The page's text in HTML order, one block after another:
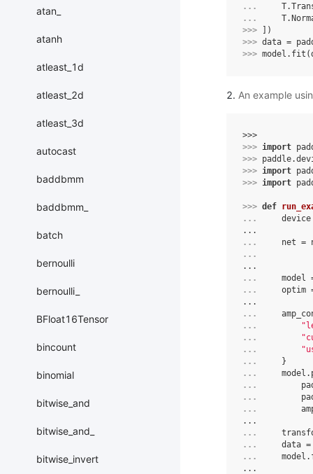
atan_
atanh
atleast_1d
atleast_2d
atleast_3d
autocast
baddbmm
baddbmm_
batch
bernoulli
bernoulli_
BFloat16Tensor
bincount
binomial
bitwise_and
bitwise_and_
bitwise_invert
...
T.
...
T.
>>>
])
>>> data =
>>> model . fit (
An example
>>>
>>> import
>>> paddle.
>>> import
>>> import
>>> def
...
device
...
...
net =
...
...
...
model
...
optim
...
...
...
...
...
...
}
...
model .
...
...
...
...
...
...
data =
...
model .
...